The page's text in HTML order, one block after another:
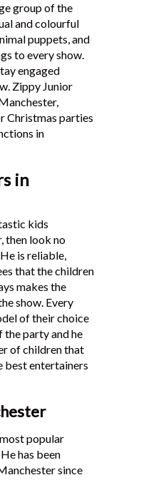
group of the
and colourful
puppets, and
to every show.
engaged
Zippy Junior
Christmas parties
in
in
kids
then look no
is reliable,
that the children
makes the
show. Every
of their choice
the party and he
of children that
best entertainers
popular
has been
since